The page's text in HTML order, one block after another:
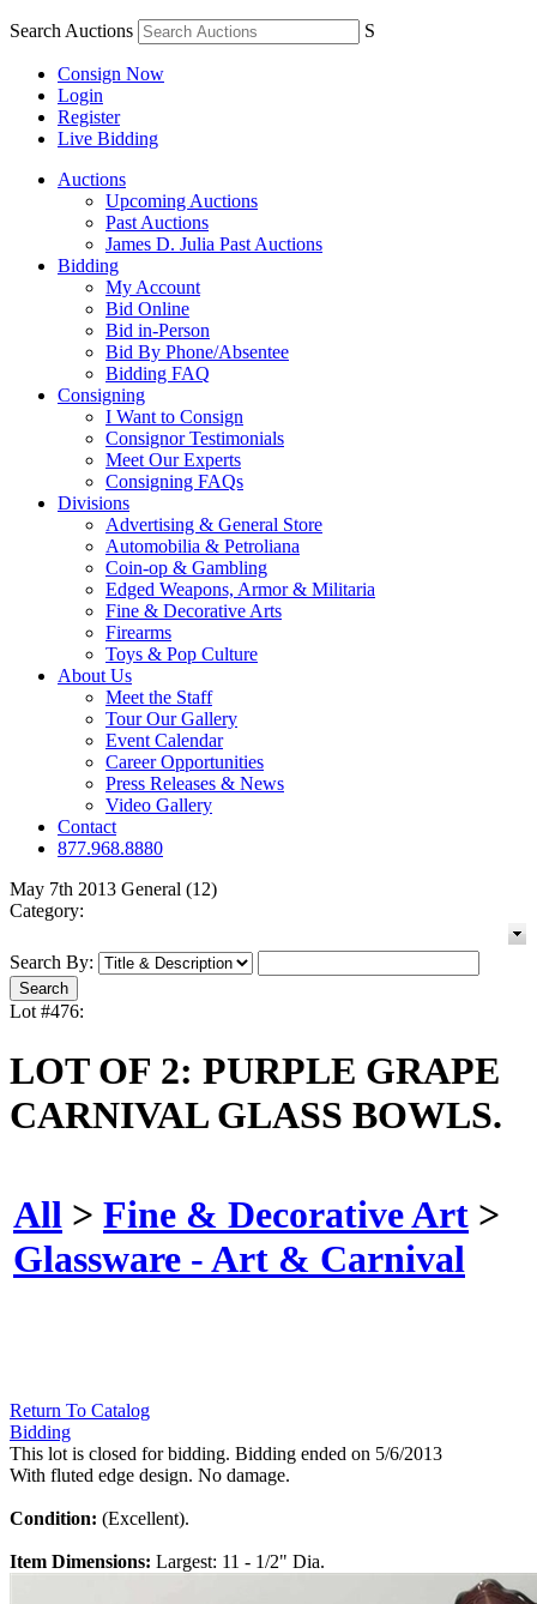
Search Auctions S
Consign Now
Login
Register
Live Bidding
Auctions
Upcoming Auctions
Past Auctions
James D. Julia Past Auctions
Bidding
My Account
Bid Online
Bid in-Person
Bid By Phone/Absentee
Bidding FAQ
Consigning
I Want to Consign
Consignor Testimonials
Meet Our Experts
Consigning FAQs
Divisions
Advertising & General Store
Automobilia & Petroliana
Coin-op & Gambling
Edged Weapons, Armor & Militaria
Fine & Decorative Arts
Firearms
Toys & Pop Culture
About Us
Meet the Staff
Tour Our Gallery
Event Calendar
Career Opportunities
Press Releases & News
Video Gallery
Contact
877.968.8880
May 7th 2013 General (12)
Category:
Search By:
Lot #476:
LOT OF 2: PURPLE GRAPE
CARNIVAL GLASS BOWLS.
All > Fine & Decorative Art >
Glassware - Art & Carnival
Return To Catalog
Bidding
This lot is closed for bidding. Bidding ended on 5/6/2013
With fluted edge design. No damage.
Condition: (Excellent).
Item Dimensions: Largest: 11 - 1/2" Dia.